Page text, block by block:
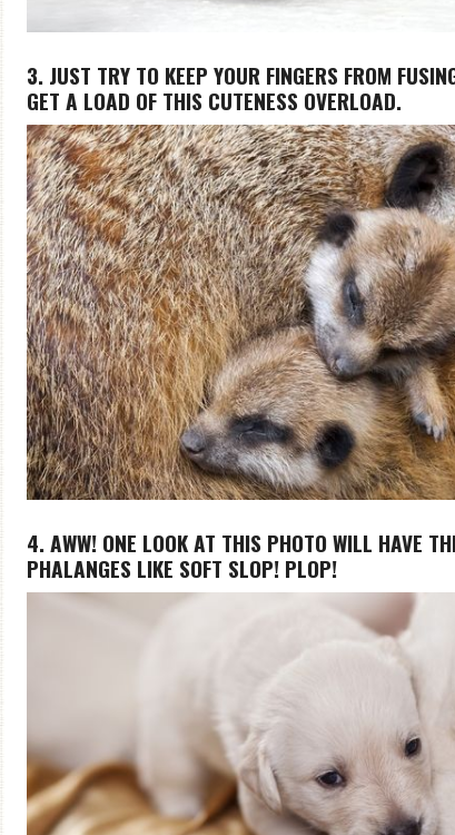
3. JUST TRY TO KEEP YOUR FINGERS FROM
GET A LOAD OF THIS CUTENESS OVERLOAD.
4. AWW! ONE LOOK AT THIS PHOTO WILL HAVE
PHALANGES LIKE SOFT SLOP! PLOP!